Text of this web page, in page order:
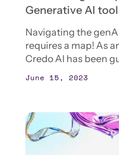
Generative AI
Navigating the
requires a map! As
Credo AI has been
changing so
problem, Credo AI is
internal list of GenAI
evolving database
June 15, 2023